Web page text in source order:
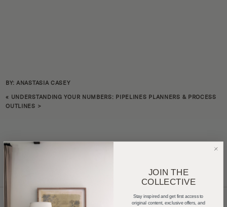
BY: ANASTASIA CASEY
« UNDERSTANDING YOUR NUMBERS: PIPELINES PLANNERS & PROCESS
OUTLINES >
JOIN THE
COLLECTIVE
Stay inspired and get first access to
original content, exclusive offers, and